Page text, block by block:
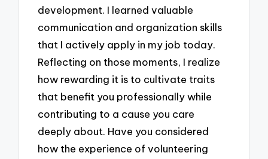
development. I learned valuable
communication and organization skills
that I actively apply in my job today.
Reflecting on those moments, I realize
how rewarding it is to cultivate traits
that benefit you professionally while
contributing to a cause you care
deeply about. Have you considered
how the experience of volunteering